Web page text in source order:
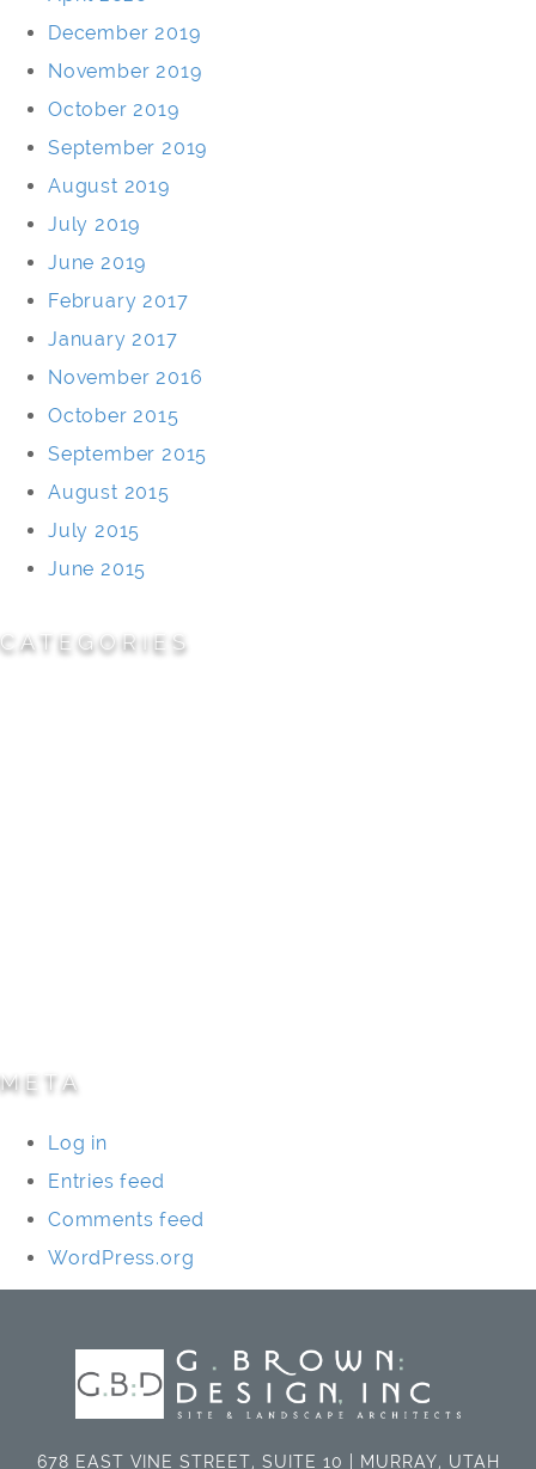
December 2019
November 2019
October 2019
September 2019
August 2019
July 2019
June 2019
February 2017
January 2017
November 2016
October 2015
September 2015
August 2015
July 2015
June 2015
CATEGORIES
META
Log in
Entries feed
Comments feed
WordPress.org
678 EAST VINE STREET, SUITE 10 | MURRAY, UTAH